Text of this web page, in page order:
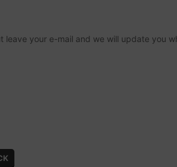
your e-mail and we will update you